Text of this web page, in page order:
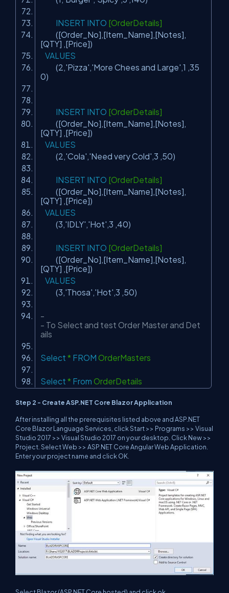
INSERT INTO [OrderDetails]
([Order_No],[Item_Name],[Notes],
[QTY] ,[Price])
VALUES
(2,'Pizza','More Chees and Large',1 ,35
0)
INSERT INTO [OrderDetails]
([Order_No],[Item_Name],[Notes],
[QTY] ,[Price])
VALUES
(2,'Cola','Need very Cold',3 ,50)
INSERT INTO [OrderDetails]
([Order_No],[Item_Name],[Notes],
[QTY] ,[Price])
VALUES
(3,'IDLY','Hot',3 ,40)
INSERT INTO [OrderDetails]
([Order_No],[Item_Name],[Notes],
[QTY] ,[Price])
VALUES
(3,'Thosa','Hot',3 ,50)
-
- To Select and test Order Master and Det
ails
Select * FROM OrderMasters
Select * From OrderDetails
Step 2 - Create ASP.NET Core Blazor Application
After installing all the prerequisites listed above and ASP.NET
Core Blazor Language Services, click Start >> Programs >> Visual
Studio 2017 >> Visual Studio 2017 on your desktop. Click New >>
Project. Select Web >> ASP.NET Core Angular Web Application.
Enter your project name and click OK.